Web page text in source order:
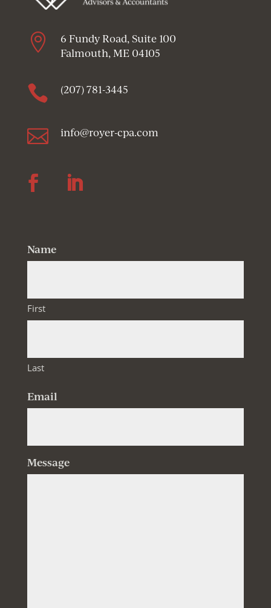

6 Fundy Road, Suite 100
Falmouth, ME 04105
 (207) 781-3445
 info@royer-cpa.com
Name
First
Last
Email
Message